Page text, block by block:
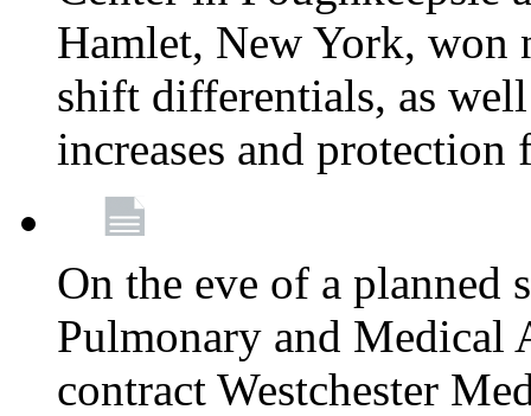
Hamlet, New York, won
shift differentials, as
increases and
On the eve of a planned
Pulmonary and Medical
contract Westchester